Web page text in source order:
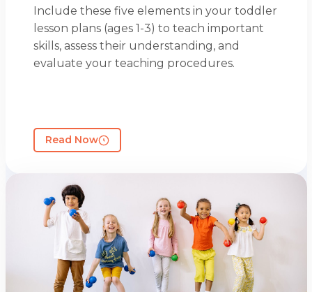
Include these five elements in your toddler
lesson plans (ages 1-3) to teach important
skills, assess their understanding, and
evaluate your teaching procedures.
Read Now